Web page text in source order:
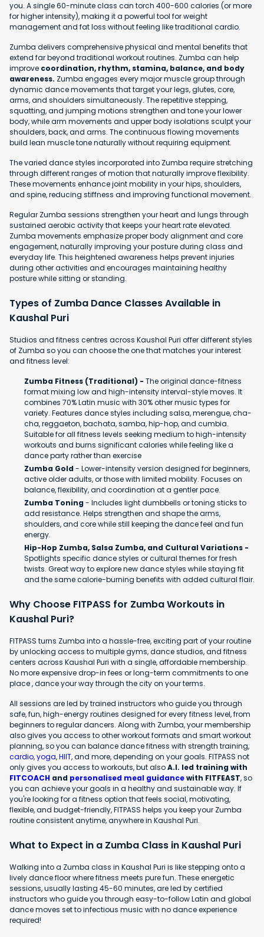
you. A single 60-minute class can torch 400-600 calories (or more
for higher intensity), making it a powerful tool for weight
management and fat loss without feeling like traditional cardio.
Zumba delivers comprehensive physical and mental benefits that
extend far beyond traditional workout routines. Zumba can help
improve coordination, rhythm, stamina, balance, and body
awareness. Zumba engages every major muscle group through
dynamic dance movements that target your legs, glutes, core,
arms, and shoulders simultaneously. The repetitive stepping,
squatting, and jumping motions strengthen and tone your lower
body, while arm movements and upper body isolations sculpt your
shoulders, back, and arms. The continuous flowing movements
build lean muscle tone naturally without requiring equipment.
The varied dance styles incorporated into Zumba require stretching
through different ranges of motion that naturally improve flexibility.
These movements enhance joint mobility in your hips, shoulders,
and spine, reducing stiffness and improving functional movement.
Regular Zumba sessions strengthen your heart and lungs through
sustained aerobic activity that keeps your heart rate elevated.
Zumba movements emphasize proper body alignment and core
engagement, naturally improving your posture during class and
everyday life. This heightened awareness helps prevent injuries
during other activities and encourages maintaining healthy
posture while sitting or standing.
Types of Zumba Dance Classes Available in
Kaushal Puri
Studios and fitness centres across Kaushal Puri offer different styles
of Zumba so you can choose the one that matches your interest
and fitness level:
Zumba Fitness (Traditional) - The original dance-fitness
format mixing low and high-intensity interval-style moves. It
combines 70% Latin music with 30% other music types for
variety. Features dance styles including salsa, merengue, cha-
cha, reggaeton, bachata, samba, hip-hop, and cumbia.
Suitable for all fitness levels seeking medium to high-intensity
workouts and burns significant calories while feeling like a
dance party rather than exercise
Zumba Gold- Lower-intensity version designed for beginners,
active older adults, or those with limited mobility. Focuses on
balance, flexibility, and coordination at a gentler pace.
Zumba Toning- Includes light dumbbells or toning sticks to
add resistance. Helps strengthen and shape the arms,
shoulders, and core while still keeping the dance feel and fun
energy.
Hip-Hop Zumba, Salsa Zumba, and Cultural Variations -
Spotlights specific dance styles or cultural themes for fresh
twists. Great way to explore new dance styles while staying fit
and the same calorie-burning benefits with added cultural flair.
Why Choose FITPASS for Zumba Workouts in
Kaushal Puri?
FITPASS turns Zumba into a hassle-free, exciting part of your routine
by unlocking access to multiple gyms, dance studios, and fitness
centers across Kaushal Puri with a single, affordable membership.
No more expensive drop-in fees or long-term commitments to one
place , dance your way through the city on your terms.
All sessions are led by trained instructors who guide you through
safe, fun, high-energy routines designed for every fitness level, from
beginners to regular dancers. Along with Zumba, your membership
also gives you access to other workout formats and smart workout
planning, so you can balance dance fitness with strength training,
cardio,yoga,HIIT, and more, depending on your goals. FITPASS not
only gives you access to workouts, but alsoA.I. led training with
FITCOACH and personalised meal guidancewith FITFEAST, so
you can achieve your goals in a healthy and sustainable way. If
you're looking for a fitness option that feels social, motivating,
flexible, and budget-friendly, FITPASS helps you keep your Zumba
routine consistent anytime, anywhere in Kaushal Puri.
What to Expect in a Zumba Class in Kaushal Puri
Walking into a Zumba class in Kaushal Puri is like stepping onto a
lively dance floor where fitness meets pure fun. These energetic
sessions, usually lasting 45-60 minutes, are led by certified
instructors who guide you through easy-to-follow Latin and global
dance moves set to infectious music with no dance experience
required!